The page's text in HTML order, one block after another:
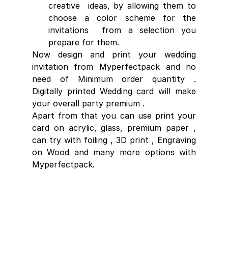
creative  ideas, by allowing them to
choose a color scheme for the
invitations  from a selection you
prepare for them.
Now design and print your wedding
invitation from Myperfectpack and no
need of Minimum order quantity .
Digitally printed Wedding card will make
your overall party premium .
Apart from that you can use print your
card on acrylic, glass, premium paper ,
can try with foiling , 3D print , Engraving
on Wood and many more options with
Myperfectpack.